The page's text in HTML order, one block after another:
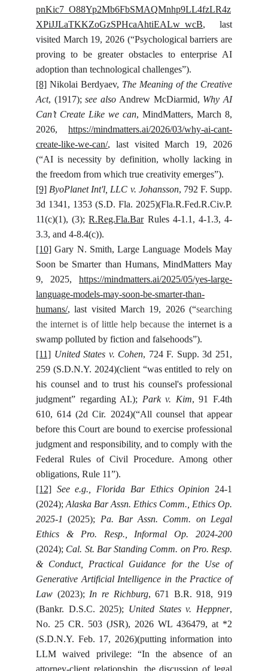
pnKic7_O88Yp2Mb6FbSMAQMnhp9LL4fzLR4z
XPiJJLaTKKZoGzSPHcaAhtiEALw_wcB, last
visited March 19, 2026 (“Psychological barriers are
proving to be greater obstacles to enterprise AI
adoption than technological challenges”).
[8] Nikolai Berdyaev, The Meaning of the Creative
Act, (1917);see also Andrew McDiarmid, Why AI
Can’t Create Like we can, MindMatters, March 8,
2026, https://mindmatters.ai/2026/03/why-ai-cant-
create-like-we-can/, last visited March 19, 2026
(“AI is necessity by definition, wholly lacking in
the freedom from which true creativity emerges”).
[9] ByoPlanet Int'l, LLC v. Johansson, 792 F. Supp.
3d 1341, 1353 (S.D. Fla. 2025)(Fla.R.Fed.R.Civ.P.
11(c)(1), (3);R.Reg.Fla.BarRules 4-1.1, 4-1.3, 4-
3.3, and 4-8.4(c)).
[10] Gary N. Smith, Large Language Models May
Soon be Smarter than Humans, MindMatters May
9, 2025, https://mindmatters.ai/2025/05/yes-large-
language-models-may-soon-be-smarter-than-
humans/, last visited March 19, 2026 (“searching
the internet is of little help because the internet is a
swamp polluted by fiction and falsehoods”).
[11] United States v. Cohen, 724 F. Supp. 3d 251,
259 (S.D.N.Y. 2024)(client “was entitled to rely on
his counsel and to trust his counsel's professional
judgment” regarding AI.); Park v. Kim, 91 F.4th
610, 614 (2d Cir. 2024)(“All counsel that appear
before this Court are bound to exercise professional
judgment and responsibility, and to comply with the
Federal Rules of Civil Procedure. Among other
obligations, Rule 11”).
[12] See e.g., Florida Bar Ethics Opinion 24-1
(2024); Alaska Bar Assn. Ethics Comm., Ethics Op.
2025-1 (2025); Pa. Bar Assn. Comm. on Legal
Ethics & Pro. Resp., Informal Op. 2024-200
(2024); Cal. St. Bar Standing Comm. on Pro. Resp.
& Conduct, Practical Guidance for the Use of
Generative Artificial Intelligence in the Practice of
Law (2023); In re Richburg, 671 B.R. 918, 919
(Bankr. D.S.C. 2025); United States v. Heppner,
No. 25 CR. 503 (JSR), 2026 WL 436479, at *2
(S.D.N.Y. Feb. 17, 2026)(putting information into
LLM waived privilege: “In the absence of an
attorney-client relationship, the discussion of legal